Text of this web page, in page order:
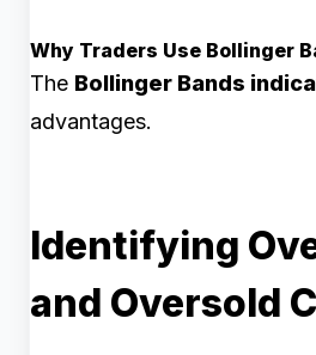
Why Traders Use Bollinger
The Bollinger Bands
advantages.
Identifying
and Oversold